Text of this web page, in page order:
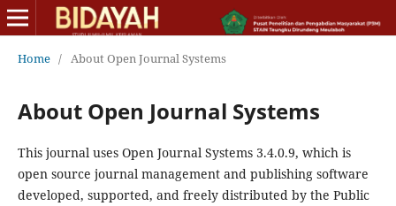
Home / About Open Journal Systems
About Open Journal Systems
This journal uses Open Journal Systems 3.4.0.9, which is
open source journal management and publishing software
developed, supported, and freely distributed by the Public